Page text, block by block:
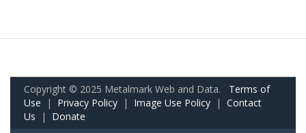
Copyright © 2025 Metalmark Web and Data. Terms of
Use | Privacy Policy | Image Use Policy | Contact
Us | Donate